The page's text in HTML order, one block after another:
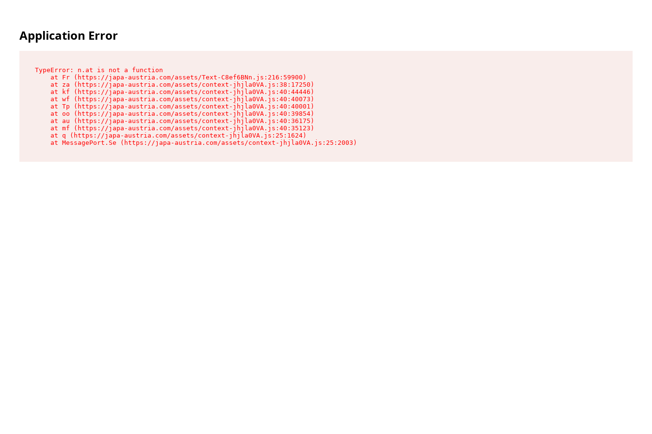
Application Error
TypeError: n.at is not a function
    at Fr (https://japa-austria.com/assets/Text-C8ef6BNn.js:216:59900)
    at za (https://japa-austria.com/assets/context-jhjla0VA.js:38:17250)
    at kf (https://japa-austria.com/assets/context-jhjla0VA.js:40:44446)
    at wf (https://japa-austria.com/assets/context-jhjla0VA.js:40:40073)
    at Tp (https://japa-austria.com/assets/context-jhjla0VA.js:40:40001)
    at oo (https://japa-austria.com/assets/context-jhjla0VA.js:40:39854)
    at au (https://japa-austria.com/assets/context-jhjla0VA.js:40:36175)
    at mf (https://japa-austria.com/assets/context-jhjla0VA.js:40:35123)
    at q (https://japa-austria.com/assets/context-jhjla0VA.js:25:1624)
    at MessagePort.Se (https://japa-austria.com/assets/context-jhjla0VA.js:25:2003)